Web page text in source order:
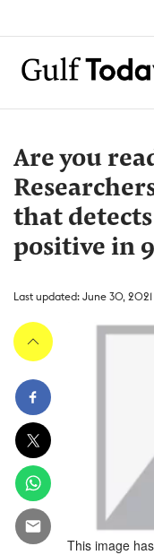
Are you
that
positive in
Last updated: June 30, 2021
This image